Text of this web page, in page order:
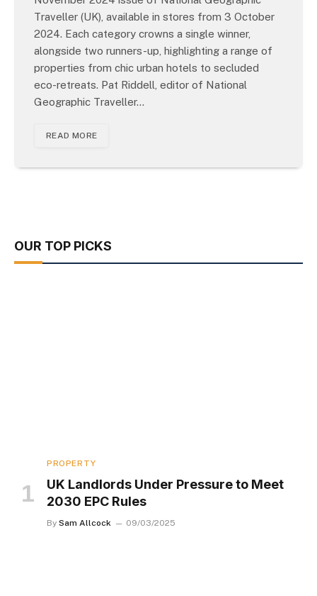
Traveller (UK), available in stores from 3 October
2024. Each category crowns a single winner,
alongside two runners-up, highlighting a range of
properties from chic urban hotels to secluded
eco-retreats. Pat Riddell, editor of National
Geographic Traveller…
READ MORE
OUR TOP PICKS
PROPERTY
UK Landlords Under Pressure to Meet
2030 EPC Rules
By Sam Allcock 09/03/2025